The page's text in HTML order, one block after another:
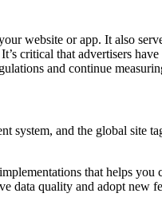
website or app. It also
critical that advertisers
and continue
system, and the global site
that helps you
data quality and adopt new